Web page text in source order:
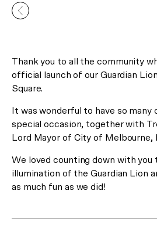
Thank you to all the community
official launch of our Guardian
Square.
It was wonderful to have so many
special occasion, together with
Lord Mayor of City of Melbourne,
We loved counting down with you
illumination of the Guardian Lion
as much fun as we did!
Canopy
Register
or Visit us at 29 Balston